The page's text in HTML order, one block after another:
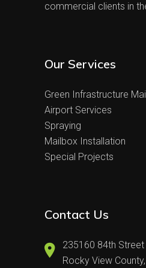
commercial clients in
Our Services
Green Infrastructure
Airport Services
Spraying
Mailbox Installation
Special Projects
Contact Us
235160 84th Street
Rocky View